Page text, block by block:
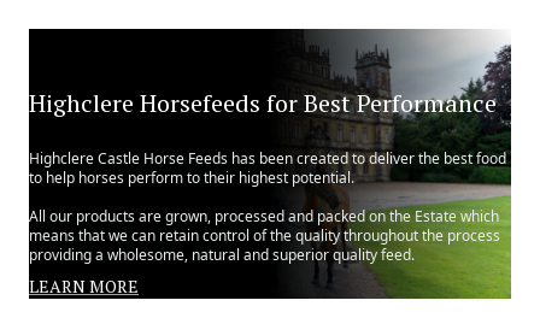
Highclere Horsefeeds for Best Performance
Highclere Castle Horse Feeds has been created to deliver the best food
to help horses perform to their highest potential.
All our products are grown, processed and packed on the Estate which
means that we can retain control of the quality throughout the process
providing a wholesome, natural and superior quality feed.
LEARN MORE